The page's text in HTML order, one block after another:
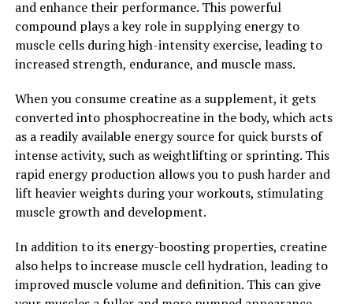
addition to your supplement regimen. Unlock the power
of Magtein and experience the potential benefits for
yourself.
2. "The Science Behind Magtein:
Exploring its Impact on Memory
and Cognitive Function"
Magtein, also known as magnesium L-threonate, has
gained attention in recent years for its potential health
cognitive function. But what exactly is the science
behind Magtein, and how does it impact our brain
health?
and enhance their performance. This powerful
compound plays a key role in supplying energy to
muscle cells during high-intensity exercise, leading to
increased strength, endurance, and muscle mass.
When you consume creatine as a supplement, it gets
converted into phosphocreatine in the body, which acts
as a readily available energy source for quick bursts of
intense activity, such as weightlifting or sprinting. This
rapid energy production allows you to push harder and
lift heavier weights during your workouts, stimulating
muscle growth and development.
In addition to its energy-boosting properties, creatine
also helps to increase muscle cell hydration, leading to
improved muscle volume and definition. This can give